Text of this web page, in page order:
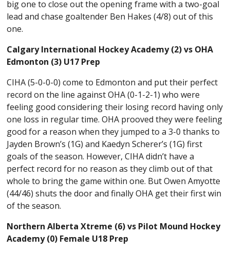
big one to close out the opening frame with a two-goal
lead and chase goaltender Ben Hakes (4/8) out of this
one.
Calgary International Hockey Academy (2) vs OHA
Edmonton (3) U17 Prep
CIHA (5-0-0-0) come to Edmonton and put their perfect
record on the line against OHA (0-1-2-1) who were
feeling good considering their losing record having only
one loss in regular time. OHA prooved they were feeling
good for a reason when they jumped to a 3-0 thanks to
Jayden Brown’s (1G) and Kaedyn Scherer’s (1G) first
goals of the season. However, CIHA didn’t have a
perfect record for no reason as they climb out of that
whole to bring the game within one. But Owen Amyotte
(44/46) shuts the door and finally OHA get their first win
of the season.
Northern Alberta Xtreme (6) vs Pilot Mound Hockey
Academy (0) Female U18 Prep